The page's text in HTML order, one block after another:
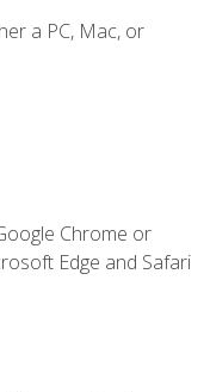
a PC, Mac, or
Chrome or
Edge and Safari